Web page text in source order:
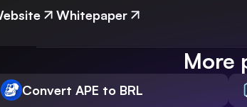
Whitepaper
More
Convert APE to BRL